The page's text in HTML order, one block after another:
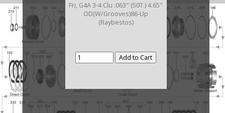
Fri, G4A 3-4 Clu .063" (50T.) 4.65"
OD(W/Grooves)86-Up
(Raybestos)